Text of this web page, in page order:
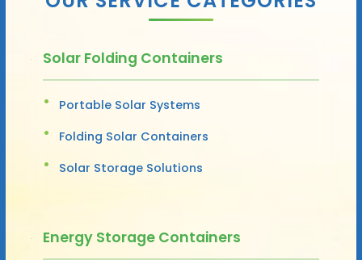
Solar Folding Containers
Portable Solar Systems
Folding Solar Containers
Solar Storage Solutions
Energy Storage Containers